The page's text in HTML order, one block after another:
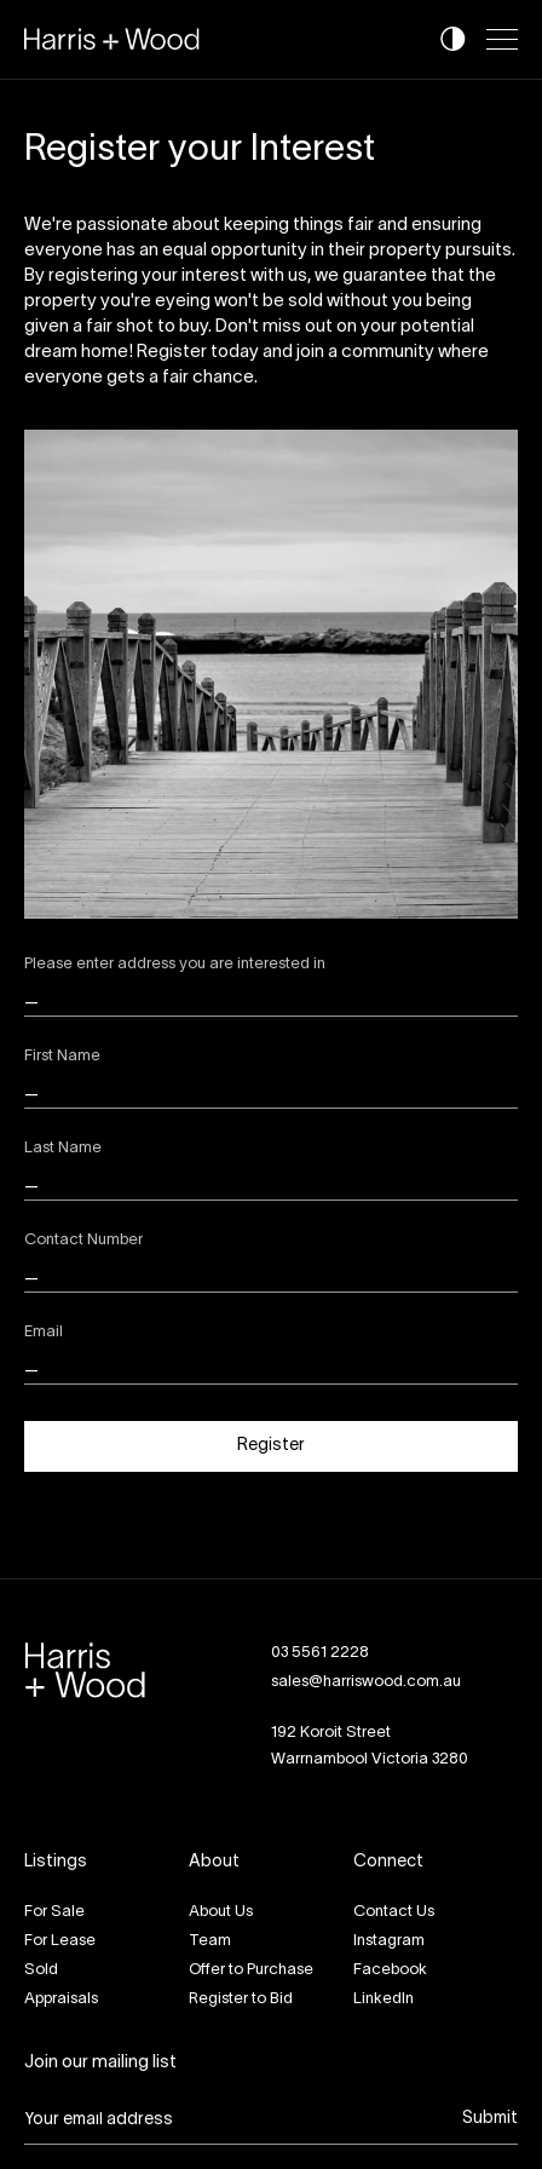
Register your Interest
We're passionate about keeping things fair and ensuring
everyone has an equal opportunity in their property pursuits.
By registering your interest with us, we guarantee that the
property you're eyeing won't be sold without you being
given a fair shot to buy. Don't miss out on your potential
dream home! Register today and join a community where
everyone gets a fair chance.
Please enter address you are interested in
First Name
Last Name
Contact Number
Email
Register
03 5561 2228
sales@harriswood.com.au
192 Koroit Street
Warrnambool Victoria 3280
Listings
For Sale
For Lease
Sold
Appraisals
About
About Us
Team
Offer to Purchase
Register to Bid
Connect
Contact Us
Instagram
Facebook
LinkedIn
Join our mailing list
Submit